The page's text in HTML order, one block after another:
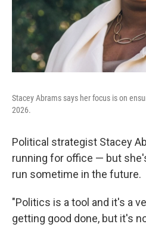
Stacey Abrams says her focus is on
2026.
Political strategist Stacey
running for office — but
run sometime in the future.
"Politics is a tool and it's a
getting good done, but it's